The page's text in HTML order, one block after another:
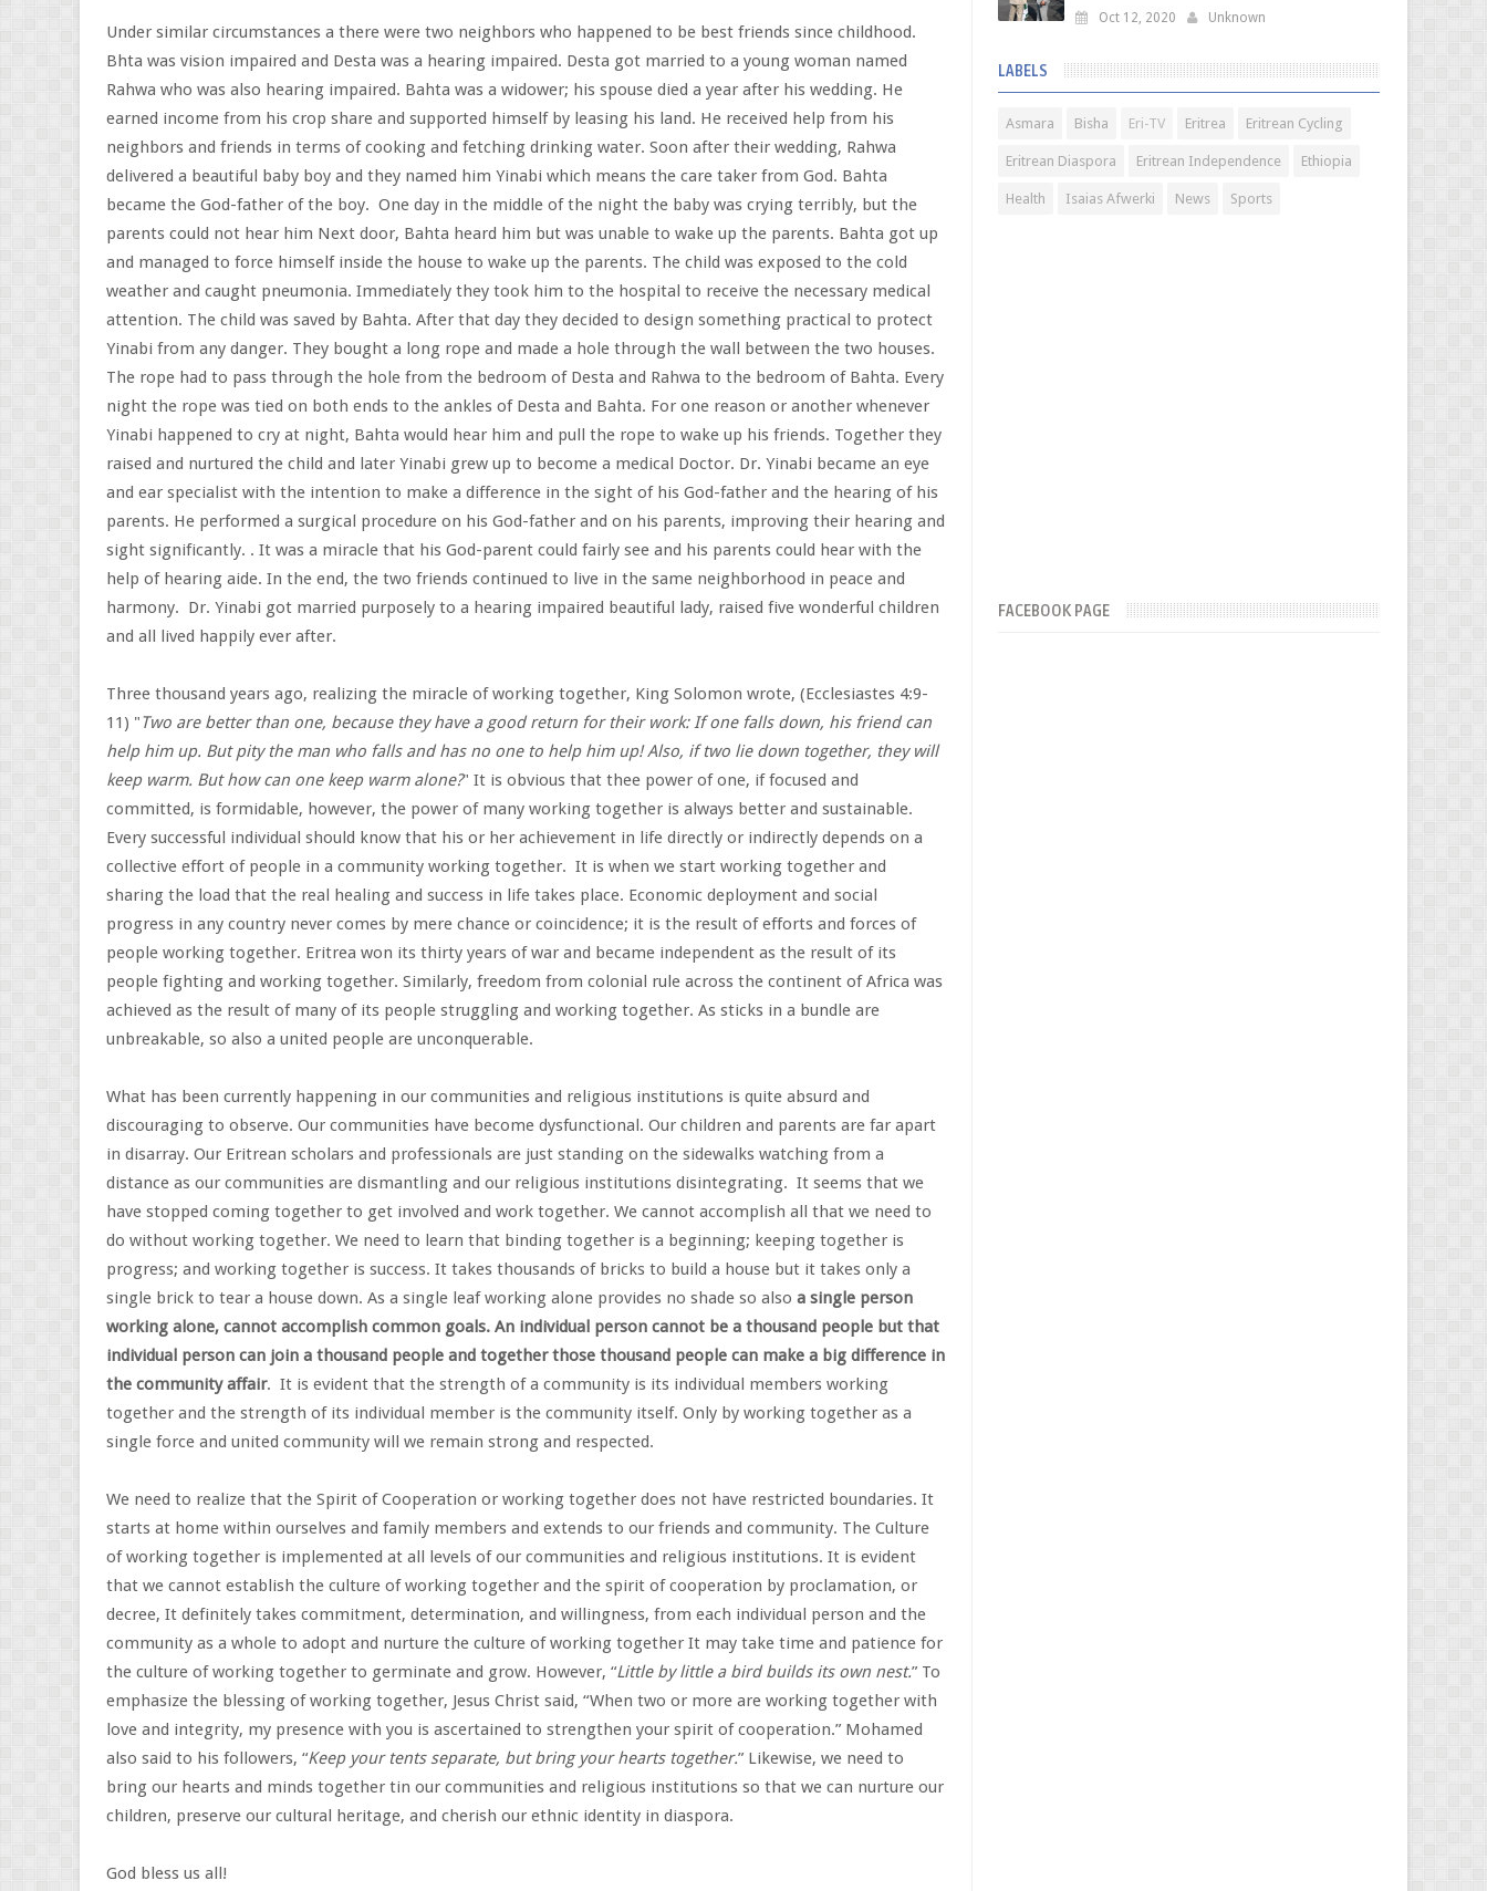
Under similar circumstances a there were two neighbors who happened to be best friends since childhood.
Bhta was vision impaired and Desta was a hearing impaired. Desta got married to a young woman named
Rahwa who was also hearing impaired. Bahta was a widower; his spouse died a year after his wedding. He
earned income from his crop share and supported himself by leasing his land. He received help from his
neighbors and friends in terms of cooking and fetching drinking water. Soon after their wedding, Rahwa
delivered a beautiful baby boy and they named him Yinabi which means the care taker from God. Bahta
became the God-father of the boy. One day in the middle of the night the baby was crying terribly, but the
parents could not hear him Next door, Bahta heard him but was unable to wake up the parents. Bahta got up
and managed to force himself inside the house to wake up the parents. The child was exposed to the cold
weather and caught pneumonia. Immediately they took him to the hospital to receive the necessary medical
attention. The child was saved by Bahta. After that day they decided to design something practical to protect
Yinabi from any danger. They bought a long rope and made a hole through the wall between the two houses.
The rope had to pass through the hole from the bedroom of Desta and Rahwa to the bedroom of Bahta. Every
night the rope was tied on both ends to the ankles of Desta and Bahta. For one reason or another whenever
Yinabi happened to cry at night, Bahta would hear him and pull the rope to wake up his friends. Together they
raised and nurtured the child and later Yinabi grew up to become a medical Doctor. Dr. Yinabi became an eye
and ear specialist with the intention to make a difference in the sight of his God-father and the hearing of his
parents. He performed a surgical procedure on his God-father and on his parents, improving their hearing and
sight significantly. . It was a miracle that his God-parent could fairly see and his parents could hear with the
help of hearing aide. In the end, the two friends continued to live in the same neighborhood in peace and
harmony. Dr. Yinabi got married purposely to a hearing impaired beautiful lady, raised five wonderful children
and all lived happily ever after.
Three thousand years ago, realizing the miracle of working together, King Solomon wrote, (Ecclesiastes 4:9-
11) "Two are better than one, because they have a good return for their work: If one falls down, his friend can
help him up. But pity the man who falls and has no one to help him up! Also, if two lie down together, they will
keep warm. But how can one keep warm alone?" It is obvious that thee power of one, if focused and
committed, is formidable, however, the power of many working together is always better and sustainable.
Every successful individual should know that his or her achievement in life directly or indirectly depends on a
collective effort of people in a community working together. It is when we start working together and
sharing the load that the real healing and success in life takes place. Economic deployment and social
progress in any country never comes by mere chance or coincidence; it is the result of efforts and forces of
people working together. Eritrea won its thirty years of war and became independent as the result of its
people fighting and working together. Similarly, freedom from colonial rule across the continent of Africa was
achieved as the result of many of its people struggling and working together. As sticks in a bundle are
unbreakable, so also a united people are unconquerable.
What has been currently happening in our communities and religious institutions is quite absurd and
discouraging to observe. Our communities have become dysfunctional. Our children and parents are far apart
in disarray. Our Eritrean scholars and professionals are just standing on the sidewalks watching from a
distance as our communities are dismantling and our religious institutions disintegrating. It seems that we
have stopped coming together to get involved and work together. We cannot accomplish all that we need to
do without working together. We need to learn that binding together is a beginning; keeping together is
progress; and working together is success. It takes thousands of bricks to build a house but it takes only a
single brick to tear a house down. As a single leaf working alone provides no shade so also a single person
working alone, cannot accomplish common goals. An individual person cannot be a thousand people but that
individual person can join a thousand people and together those thousand people can make a big difference in
the community affair. It is evident that the strength of a community is its individual members working
together and the strength of its individual member is the community itself. Only by working together as a
single force and united community will we remain strong and respected.
We need to realize that the Spirit of Cooperation or working together does not have restricted boundaries. It
starts at home within ourselves and family members and extends to our friends and community. The Culture
of working together is implemented at all levels of our communities and religious institutions. It is evident
that we cannot establish the culture of working together and the spirit of cooperation by proclamation, or
decree, It definitely takes commitment, determination, and willingness, from each individual person and the
community as a whole to adopt and nurture the culture of working together It may take time and patience for
the culture of working together to germinate and grow. However, “Little by little a bird builds its own nest.” To
emphasize the blessing of working together, Jesus Christ said, “When two or more are working together with
love and integrity, my presence with you is ascertained to strengthen your spirit of cooperation.” Mohamed
also said to his followers, “Keep your tents separate, but bring your hearts together.” Likewise, we need to
bring our hearts and minds together tin our communities and religious institutions so that we can nurture our
children, preserve our cultural heritage, and cherish our ethnic identity in diaspora.
God bless us all!
Oct 12, 2020 Unknown
LABELS
Asmara Bisha Eri-TV Eritrea Eritrean Cycling
Eritrean Diaspora Eritrean Independence Ethiopia
Health Isaias Afwerki News Sports
FACEBOOK PAGE